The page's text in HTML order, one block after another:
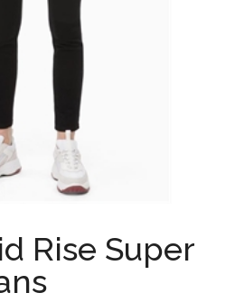
Rise Super